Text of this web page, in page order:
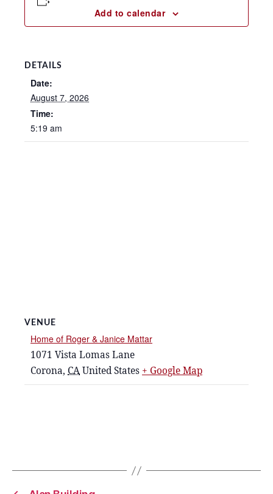
Add to calendar
DETAILS
Date:
August 7, 2026
Time:
5:19 am
VENUE
Home of Roger & Janice Mattar
1071 Vista Lomas Lane
Corona, CA United States + Google Map